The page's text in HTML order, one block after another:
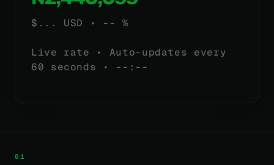
$ ... USD • -- %
Live rate • Auto-updates every
60 seconds • --:--